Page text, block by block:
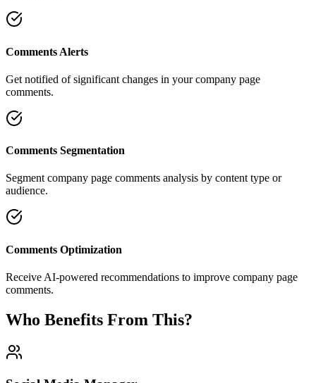
Comments Alerts
Get notified of significant changes in your company page
comments.
Comments Segmentation
Segment company page comments analysis by content type or
audience.
Comments Optimization
Receive AI-powered recommendations to improve company page
comments.
Who Benefits From This?